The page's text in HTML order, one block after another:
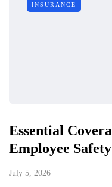
INSURANCE
Essential
Employee
July 5, 2026